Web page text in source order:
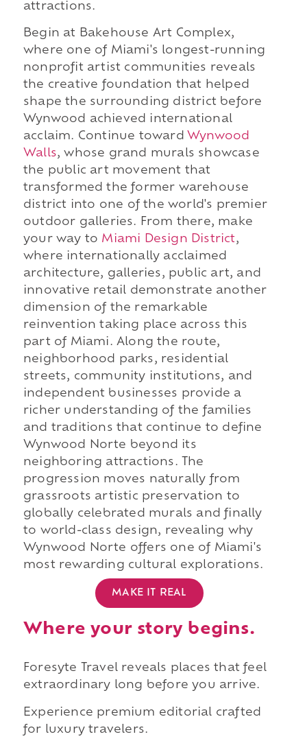
attractions.
Begin at Bakehouse Art Complex,
where one of Miami's longest-running
nonprofit artist communities reveals
the creative foundation that helped
shape the surrounding district before
Wynwood achieved international
acclaim. Continue toward Wynwood
Walls, whose grand murals showcase
the public art movement that
transformed the former warehouse
district into one of the world's premier
outdoor galleries. From there, make
your way to Miami Design District,
where internationally acclaimed
architecture, galleries, public art, and
innovative retail demonstrate another
dimension of the remarkable
reinvention taking place across this
part of Miami. Along the route,
neighborhood parks, residential
streets, community institutions, and
independent businesses provide a
richer understanding of the families
and traditions that continue to define
Wynwood Norte beyond its
neighboring attractions. The
progression moves naturally from
grassroots artistic preservation to
globally celebrated murals and finally
to world-class design, revealing why
Wynwood Norte offers one of Miami's
most rewarding cultural explorations.
MAKE IT REAL
Where your story begins.
Foresyte Travel reveals places that feel
extraordinary long before you arrive.
Experience premium editorial crafted
for luxury travelers.